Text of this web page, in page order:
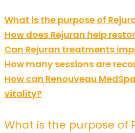
What is the purpose of
How does Rejuran help
Can Rejuran treatments
How many sessions are
How can Renouveau
vitality?
What is the purpose of